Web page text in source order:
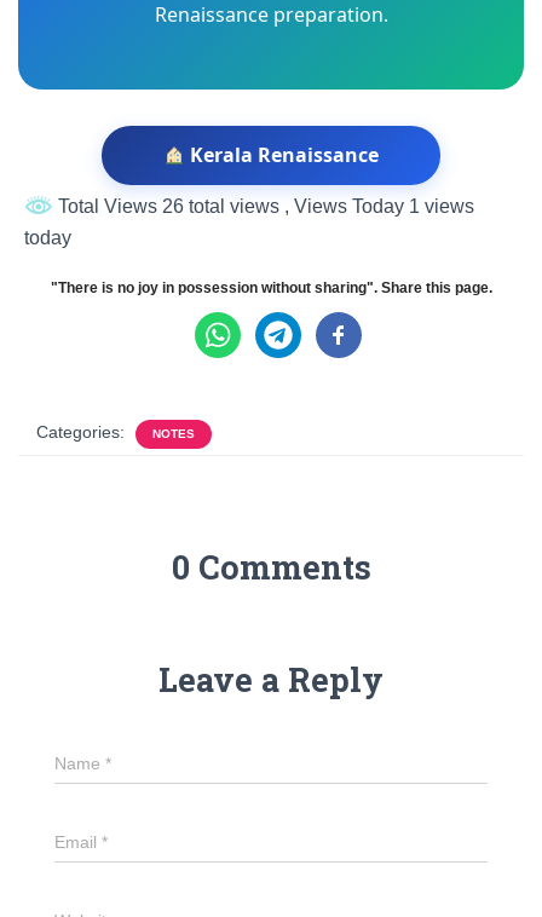
Renaissance preparation.
Kerala Renaissance
Total Views 26 total views , Views Today 1 views
today
"There is no joy in possession without sharing". Share this page.
Categories: NOTES
0 Comments
Leave a Reply
Name *
Email *